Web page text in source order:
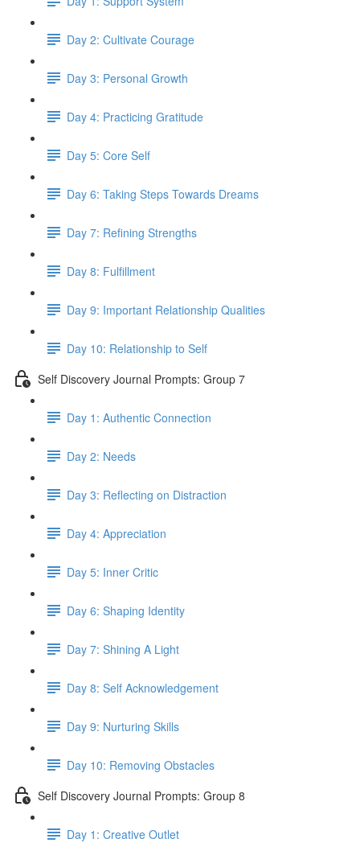
Day 2: Cultivate Courage
Day 3: Personal Growth
Day 4: Practicing Gratitude
Day 5: Core Self
Day 6: Taking Steps Towards Dreams
Day 7: Refining Strengths
Day 8: Fulfillment
Day 9: Important Relationship Qualities
Day 10: Relationship to Self
Self Discovery Journal Prompts: Group 7
Day 1: Authentic Connection
Day 2: Needs
Day 3: Reflecting on Distraction
Day 4: Appreciation
Day 5: Inner Critic
Day 6: Shaping Identity
Day 7: Shining A Light
Day 8: Self Acknowledgement
Day 9: Nurturing Skills
Day 10: Removing Obstacles
Self Discovery Journal Prompts: Group 8
Day 1: Creative Outlet